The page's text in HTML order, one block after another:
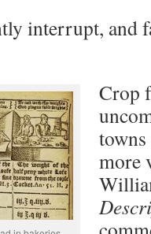
interrupt, and
Crop
more